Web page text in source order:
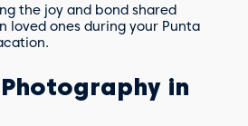
the joy and bond shared
loved ones during your Punta
in